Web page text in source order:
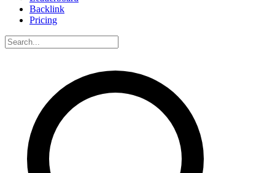
Backlink
Pricing